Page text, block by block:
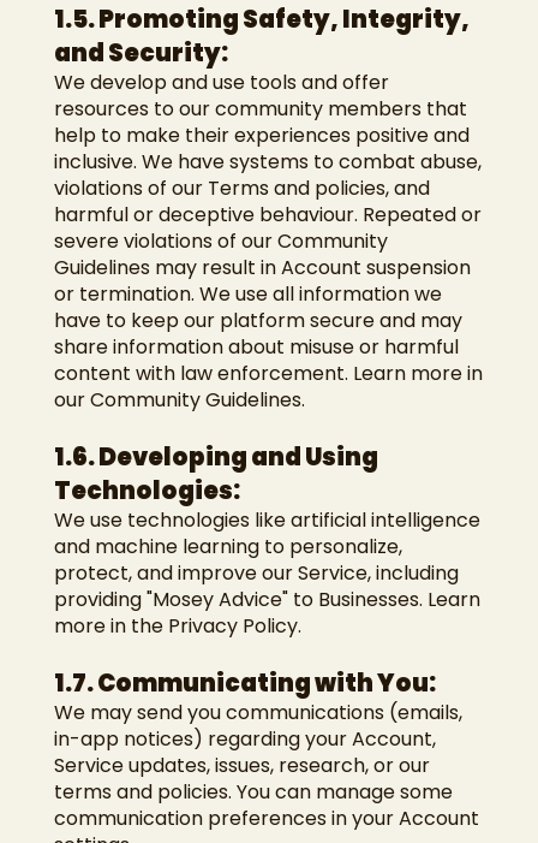
1.5. Promoting Safety, Integrity,
and Security:
We develop and use tools and offer
resources to our community members that
help to make their experiences positive and
inclusive. We have systems to combat abuse,
violations of our Terms and policies, and
harmful or deceptive behaviour. Repeated or
severe violations of our Community
Guidelines may result in Account suspension
or termination. We use all information we
have to keep our platform secure and may
share information about misuse or harmful
content with law enforcement. Learn more in
our Community Guidelines.
1.6. Developing and Using
Technologies:
We use technologies like artificial intelligence
and machine learning to personalize,
protect, and improve our Service, including
providing "Mosey Advice" to Businesses. Learn
more in the Privacy Policy.
1.7. Communicating with You:
We may send you communications (emails,
in-app notices) regarding your Account,
Service updates, issues, research, or our
terms and policies. You can manage some
communication preferences in your Account